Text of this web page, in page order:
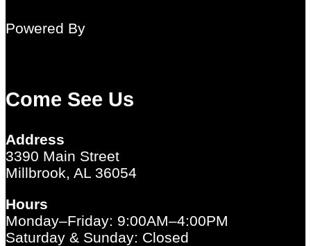
Powered By
Come See Us
Address
3390 Main Street
Millbrook, AL 36054
Hours
Monday–Friday: 9:00AM–4:00PM
Saturday & Sunday: Closed